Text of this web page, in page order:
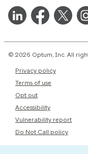
© 2026 Optum, Inc. All
Privacy policy
Terms of use
Opt out
Accessibility
Vulnerability report
Do Not Call policy